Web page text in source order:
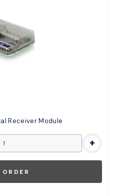
Receiver Module
+